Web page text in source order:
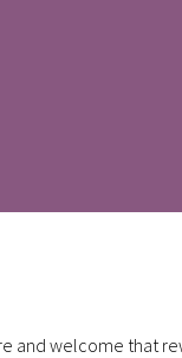
and welcome that